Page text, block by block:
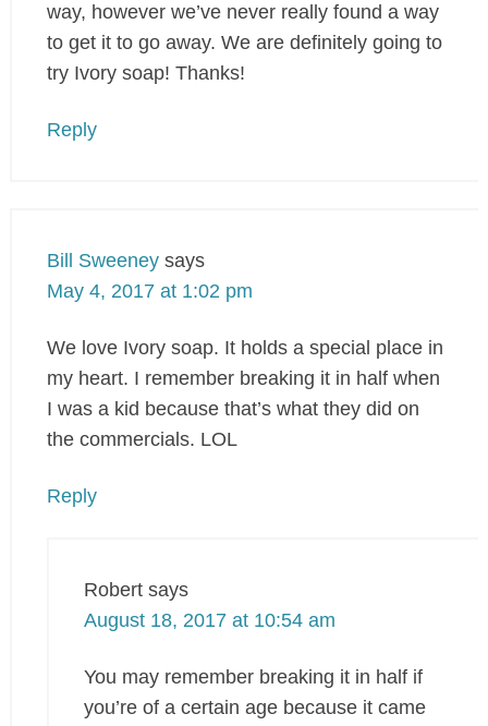
way, however we’ve never really found a way
to get it to go away. We are definitely going to
try Ivory soap! Thanks!
Reply
Bill Sweeney says
May 4, 2017 at 1:02 pm
We love Ivory soap. It holds a special place in
my heart. I remember breaking it in half when
I was a kid because that’s what they did on
the commercials. LOL
Reply
Robert says
August 18, 2017 at 10:54 am
You may remember breaking it in half if
you’re of a certain age because it came